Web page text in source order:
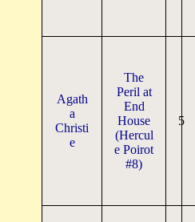
Agath
a
Christi
e
The
Peril at
End
House
(Hercul
e Poirot
#8)
5